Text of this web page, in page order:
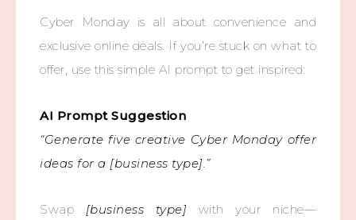
Cyber Monday is all about convenience and
exclusive online deals. If you’re stuck on what to
offer, use this simple AI prompt to get inspired:
AI Prompt Suggestion
“Generate five creative Cyber Monday offer
ideas for a [business type].”
Swap [business type] with your niche—